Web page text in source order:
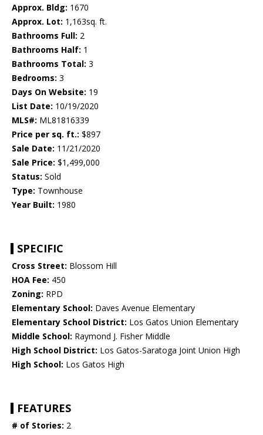
Approx. Bldg: 1670
Approx. Lot: 1,163sq. ft.
Bathrooms Full: 2
Bathrooms Half: 1
Bathrooms Total: 3
Bedrooms: 3
Days On Website: 19
List Date: 10/19/2020
MLS#: ML81816339
Price per sq. ft.: $897
Sale Date: 11/21/2020
Sale Price: $1,499,000
Status: Sold
Type: Townhouse
Year Built: 1980
SPECIFIC
Cross Street: Blossom Hill
HOA Fee: 450
Zoning: RPD
Elementary School: Daves Avenue Elementary
Elementary School District: Los Gatos Union Elementary
Middle School: Raymond J. Fisher Middle
High School District: Los Gatos-Saratoga Joint Union High
High School: Los Gatos High
FEATURES
# of Stories: 2